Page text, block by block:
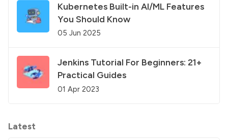
Kubernetes Built-in AI/ML Features
You Should Know
05 Jun 2025
Jenkins Tutorial For Beginners: 21+
Practical Guides
01 Apr 2023
Latest